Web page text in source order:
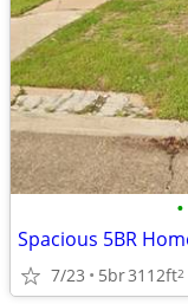
•
7/23 5br3112ft2